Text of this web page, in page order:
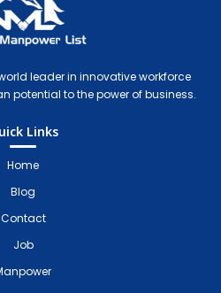
leader in innovative workforce
potential to the power of business.
Links
Home
Blog
Contact
Job